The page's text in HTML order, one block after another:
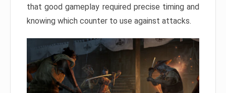
that good gameplay required precise timing and
knowing which counter to use against attacks.